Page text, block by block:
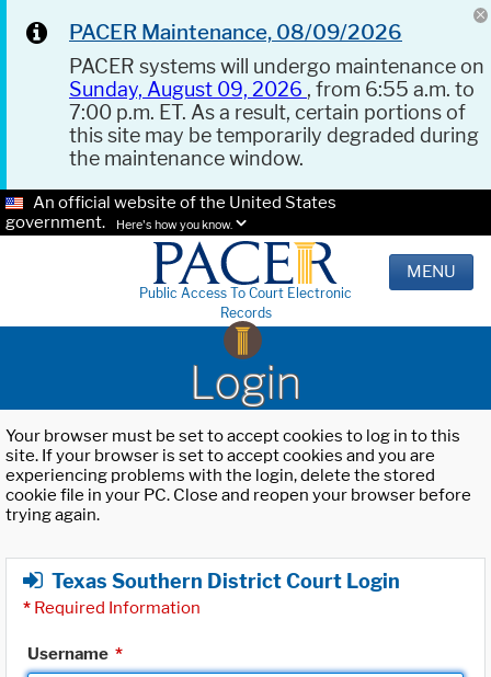
PACER Maintenance, 08/09/2026
PACER systems will undergo maintenance on
Sunday, August 09, 2026 , from 6:55 a.m. to
7:00 p.m. ET. As a result, certain portions of
this site may be temporarily degraded during
the maintenance window.
An official website of the United States
government.
Here's how you know.
Public Access To Court Electronic
Records
MENU
Login
Your browser must be set to accept cookies to log in to this
site. If your browser is set to accept cookies and you are
experiencing problems with the login, delete the stored
cookie file in your PC. Close and reopen your browser before
trying again.
Texas Southern District Court Login
* Required Information
Username *